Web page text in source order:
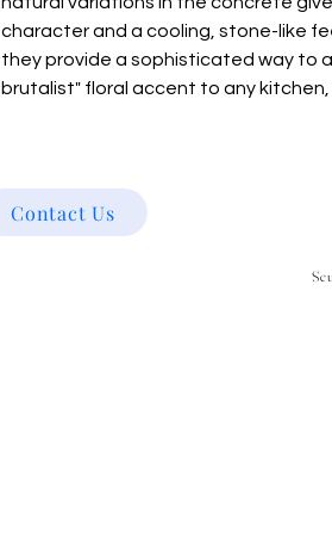
character and a cooling, stone-like
they provide a sophisticated way to
brutalist" floral accent to any
Contact Us